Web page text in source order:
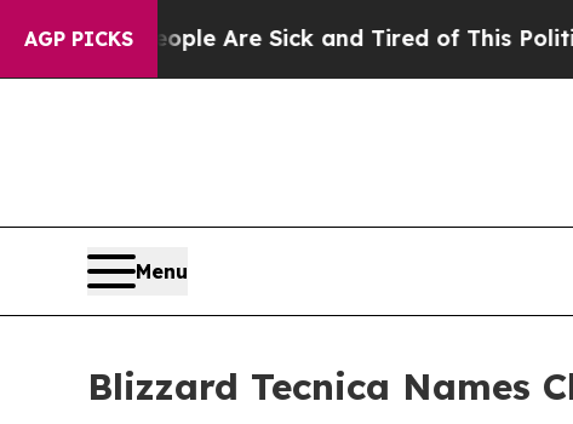
AGP PICKS
“People Are Sick and Tired of This Politics of
Menu
Blizzard Tecnica Names